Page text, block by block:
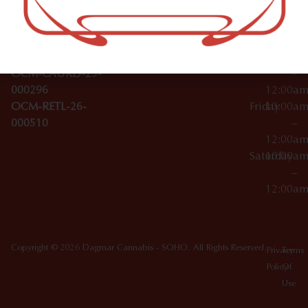
License Numbers –
OCM-CAURD-23-
OCM-CAURD-25-
000296
OCM-RETL-26-
000510
Accessories
SoHo,
NY
10012
Wednesday
10:00am
–
12:00am
Friday10:00am
–
12:00am
Saturday
10:00am
–
12:00am
Copyright © 2026 Dagmar Cannabis - SOHO. All Rights Reserved. Privacy
Policy
Terms
Of
Use